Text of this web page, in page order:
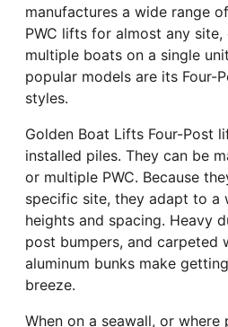
manufactures a wide range
PWC lifts for almost any
multiple boats on a single
popular models are its Four-
styles.
Golden Boat Lifts Four-Post
installed piles. They can be
or multiple PWC. Because
specific site, they adapt to a
heights and spacing. Heavy
post bumpers, and carpeted
aluminum bunks make
breeze.
When on a seawall, or where